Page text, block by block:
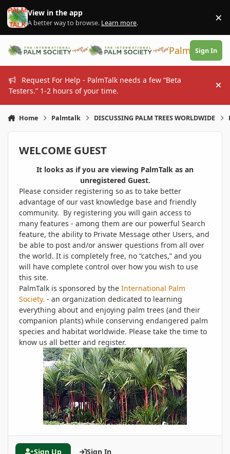
Skip to content
View in the app
A better way to browse. Learn more. ×
PalmTalk
Sign In
Request For Help - PalmTalk needs a few “Beta
Testers.” 1-2 hours of your time.
Home Palmtalk DISCUSSING PALM TREES WORLDWIDE
WELCOME GUEST
It looks as if you are viewing PalmTalk as an
unregistered Guest.
Please consider registering so as to take better
advantage of our vast knowledge base and friendly
community. By registering you will gain access to
many features - among them are our powerful Search
feature, the ability to Private Message other Users, and
be able to post and/or answer questions from all over
the world. It is completely free, no “catches,” and you
will have complete control over how you wish to use
this site.
PalmTalk is sponsored by the International Palm
Society. - an organization dedicated to learning
everything about and enjoying palm trees (and their
companion plants) while conserving endangered palm
species and habitat worldwide. Please take the time to
know us all better and register.
Sign Up Sign In